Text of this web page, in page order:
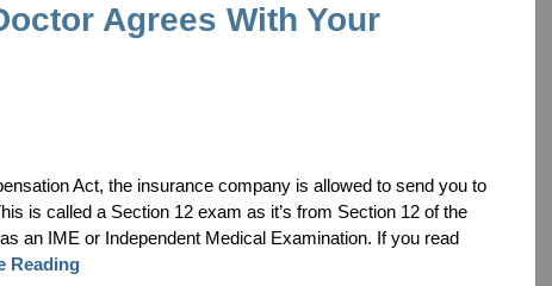
Agrees With Your
Act, the insurance company is allowed to send you to
is called a Section 12 exam as it’s from Section 12 of the
an IME or Independent Medical Examination. If you read
Reading